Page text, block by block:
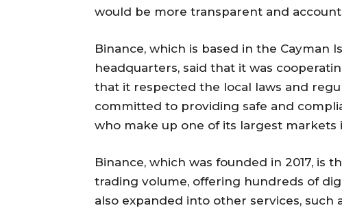
would be more transparent and
Binance, which is based in the Cayman
headquarters, said that it was
that it respected the local laws and
committed to providing safe and
who make up one of its largest markets
Binance, which was founded in 2017, is
trading volume, offering hundreds of
also expanded into other services, such